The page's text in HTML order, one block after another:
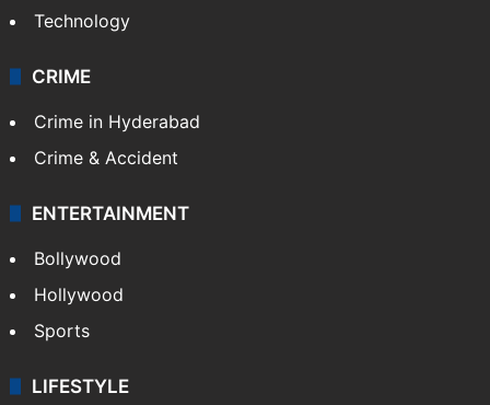
Technology
CRIME
Crime in Hyderabad
Crime & Accident
ENTERTAINMENT
Bollywood
Hollywood
Sports
LIFESTYLE